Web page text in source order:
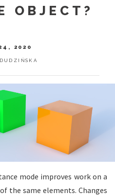
OBJECT?
2020
mode improves work on a
the same elements. Changes